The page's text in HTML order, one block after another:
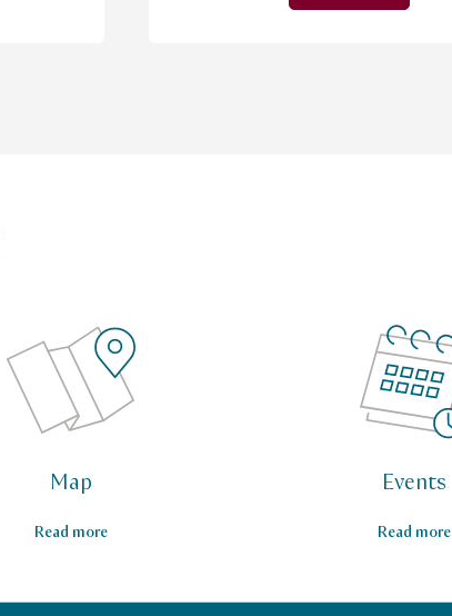
Map
Read more
Events
Read more